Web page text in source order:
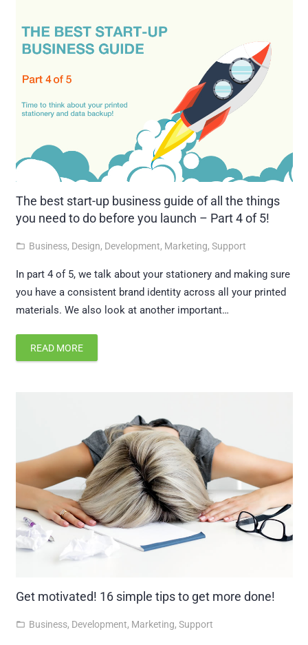
The best start-up business guide of all the things
you need to do before you launch – Part 4 of 5!
folder_open Business, Design, Development, Marketing,Support
In part 4 of 5, we talk about your stationery and making sure
you have a consistent brand identity across all your printed
materials. We also look at another important…
READ MORE
Get motivated! 16 simple tips to get more done!
folder_open Business, Development, Marketing,Support